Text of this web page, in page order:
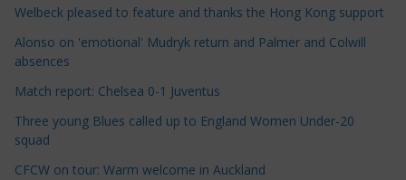
r
e
Welbeck pleased to feature and thanks the Hong Kong support
Alonso on 'emotional' Mudryk return and Palmer and Colwill
absences
Match report: Chelsea 0-1 Juventus
Three young Blues called up to England Women Under-20
squad
CFCW on tour: Warm welcome in Auckland